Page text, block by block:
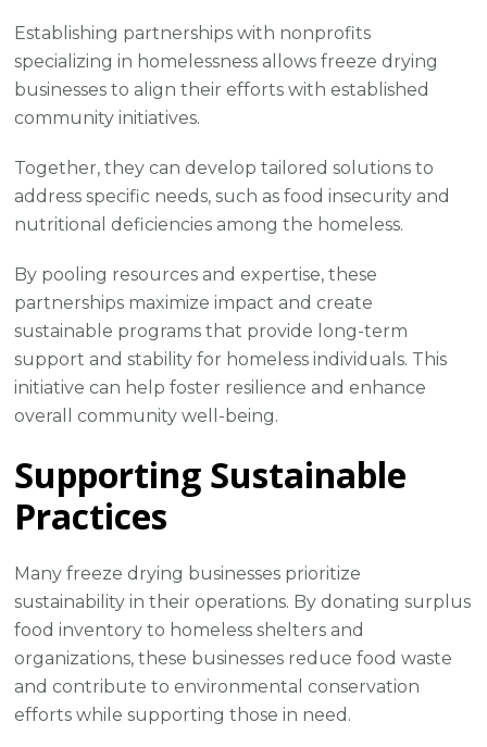
Establishing partnerships with nonprofits
specializing in homelessness allows freeze drying
businesses to align their efforts with established
community initiatives.
Together, they can develop tailored solutions to
address specific needs, such as food insecurity and
nutritional deficiencies among the homeless.
By pooling resources and expertise, these
partnerships maximize impact and create
sustainable programs that provide long-term
support and stability for homeless individuals. This
initiative can help foster resilience and enhance
overall community well-being.
Supporting Sustainable
Practices
Many freeze drying businesses prioritize
sustainability in their operations. By donating surplus
food inventory to homeless shelters and
organizations, these businesses reduce food waste
and contribute to environmental conservation
efforts while supporting those in need.